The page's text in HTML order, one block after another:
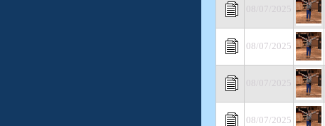
08/07/2025
08/07/2025
08/07/2025
08/07/2025